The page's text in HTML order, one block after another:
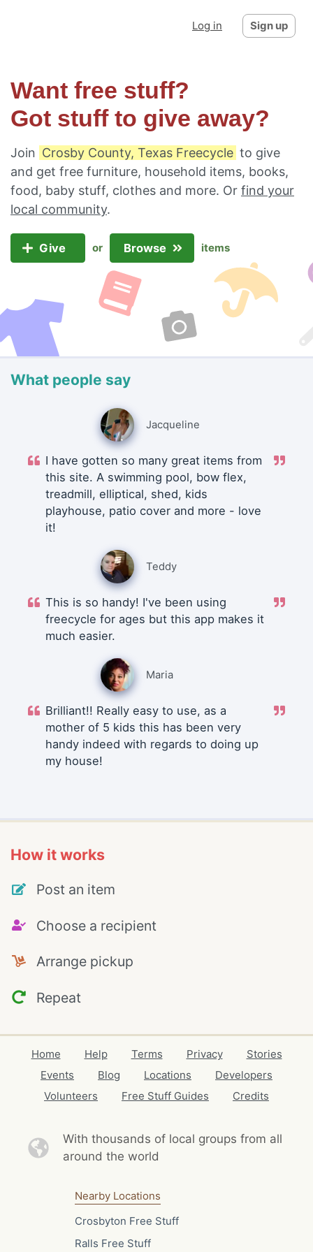
Log in Sign up
Want free stuff?
Got stuff to give away?
Join Crosby County, Texas Freecycle to give
and get free furniture, household items, books,
food, baby stuff, clothes and more. Or find your
local community.
Give or Browse items
What people say
Jacqueline
I have gotten so many great items from
this site. A swimming pool, bow flex,
treadmill, elliptical, shed, kids
playhouse, patio cover and more - love
it!
Teddy
This is so handy! I've been using
freecycle for ages but this app makes it
much easier.
Maria
Brilliant!! Really easy to use, as a
mother of 5 kids this has been very
handy indeed with regards to doing up
my house!
How it works
Post an item
Choose a recipient
Arrange pickup
Repeat
Home Help Terms Privacy
Stories
Events
Blog Locations
Developers
Volunteers
Free Stuff Guides Credits
With thousands of local groups from all
around the world
Nearby Locations
Crosbyton Free Stuff
Ralls Free Stuff